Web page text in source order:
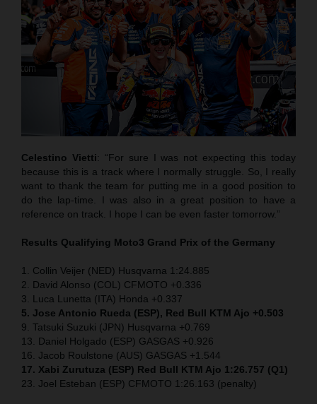
Celestino Vietti: “For sure I was not expecting this today
because this is a track where I normally struggle. So, I really
want to thank the team for putting me in a good position to
do the lap-time. I was also in a great position to have a
reference on track. I hope I can be even faster tomorrow.”
Results Qualifying Moto3 Grand Prix of the Germany
1. Collin Veijer (NED) Husqvarna 1:24.885
2. David Alonso (COL) CFMOTO +0.336
3. Luca Lunetta (ITA) Honda +0.337
5. Jose Antonio Rueda (ESP), Red Bull KTM Ajo +0.503
9. Tatsuki Suzuki (JPN) Husqvarna +0.769
13. Daniel Holgado (ESP) GASGAS +0.926
16. Jacob Roulstone (AUS) GASGAS +1.544
17. Xabi Zurutuza (ESP) Red Bull KTM Ajo 1:26.757 (Q1)
23. Joel Esteban (ESP) CFMOTO 1:26.163 (penalty)